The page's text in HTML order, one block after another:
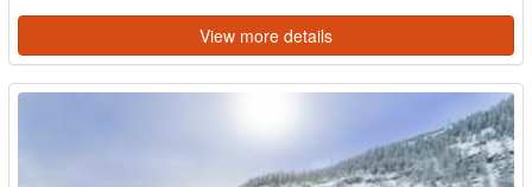
View more details